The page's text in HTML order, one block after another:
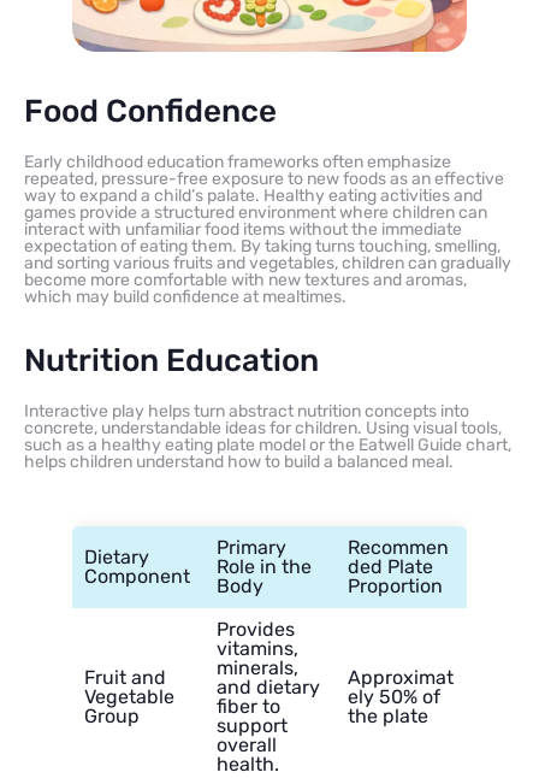
Food Confidence
Early childhood education frameworks often emphasize
repeated, pressure-free exposure to new foods as an effective
way to expand a child’s palate. Healthy eating activities and
games provide a structured environment where children can
interact with unfamiliar food items without the immediate
expectation of eating them. By taking turns touching, smelling,
and sorting various fruits and vegetables, children can gradually
become more comfortable with new textures and aromas,
which may build confidence at mealtimes.
Nutrition Education
Interactive play helps turn abstract nutrition concepts into
concrete, understandable ideas for children. Using visual tools,
such as a healthy eating plate model or the Eatwell Guide chart,
helps children understand how to build a balanced meal.
Dietary
Component
Primary
Role in the
Body
Recommen
ded Plate
Proportion
Fruit and
Vegetable
Group
Provides
vitamins,
minerals,
and dietary
fiber to
support
overall
health.
Approximat
ely 50% of
the plate